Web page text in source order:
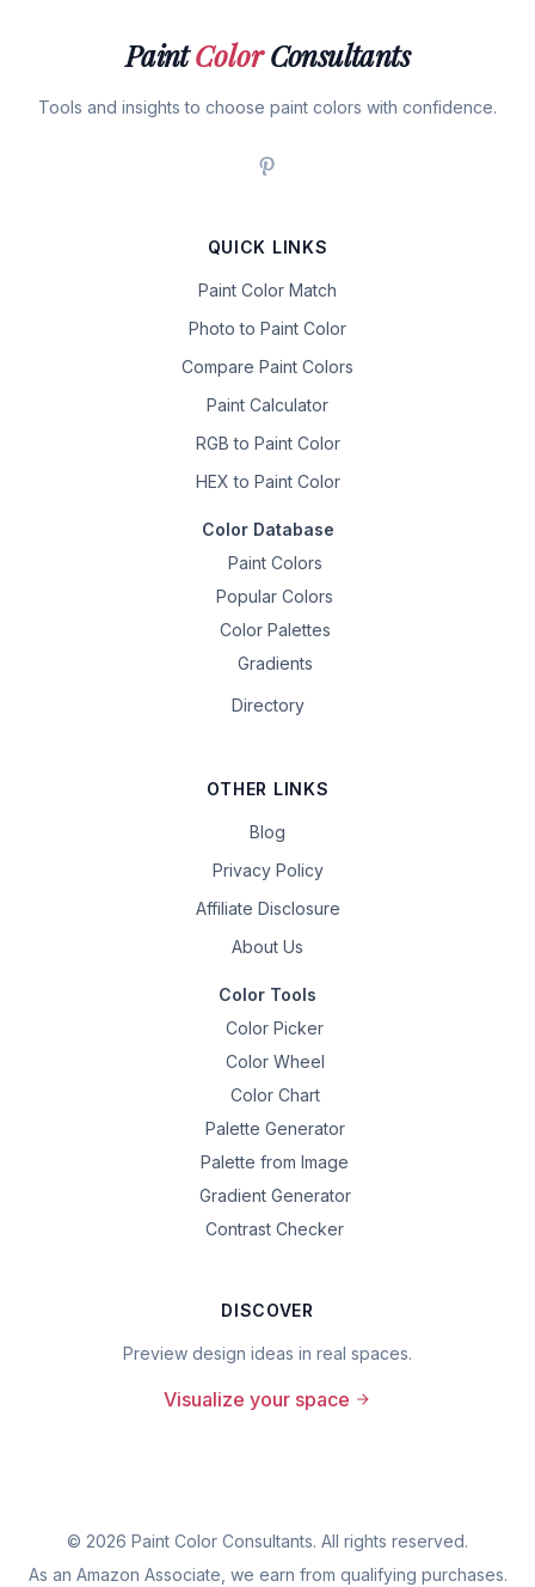
PaintColorConsultants
Tools and insights to choose paint colors with confidence.
QUICK LINKS
Paint Color Match
Photo to Paint Color
Compare Paint Colors
Paint Calculator
RGB to Paint Color
HEX to Paint Color
Color Database
Paint Colors
Popular Colors
Color Palettes
Gradients
Directory
OTHER LINKS
Blog
Privacy Policy
Affiliate Disclosure
About Us
Color Tools
Color Picker
Color Wheel
Color Chart
Palette Generator
Palette from Image
Gradient Generator
Contrast Checker
DISCOVER
Preview design ideas in real spaces.
Visualize your space
© 2026 Paint Color Consultants. All rights reserved.
As an Amazon Associate, we earn from qualifying purchases.